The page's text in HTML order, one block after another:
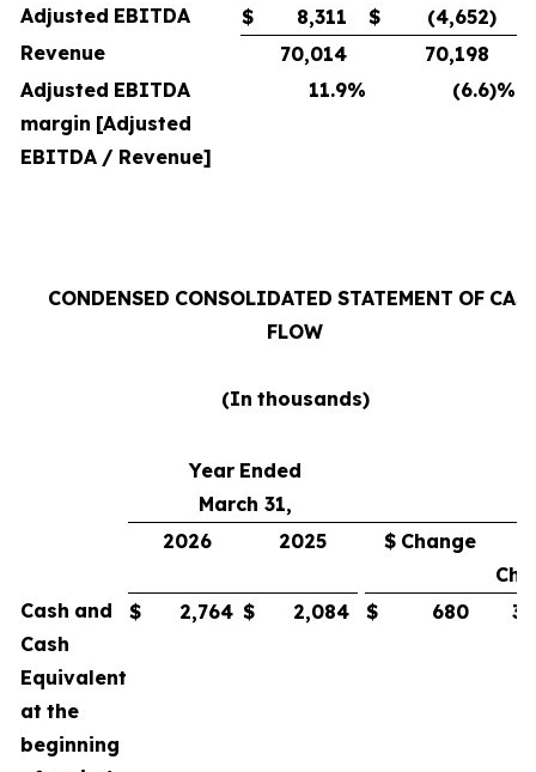
Adjusted EBITDA $ 8,311 $ (4,652)
Revenue
70,014
70,198
Adjusted EBITDA
margin [Adjusted
EBITDA / Revenue]
11.9% (6.6)%
CONDENSED CONSOLIDATED STATEMENT OF
FLOW
(In thousands)
Year Ended
March 31,
2026
2025 $ Change
Cash and
Cash
Equivalent
at the
beginning
$ 2,764 $ 2,084 $ 680 33